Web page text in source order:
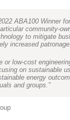
ABA100 Winner
community-
to mitigate
increased patronage.
or low-cost
on sustainable
energy
and groups.”